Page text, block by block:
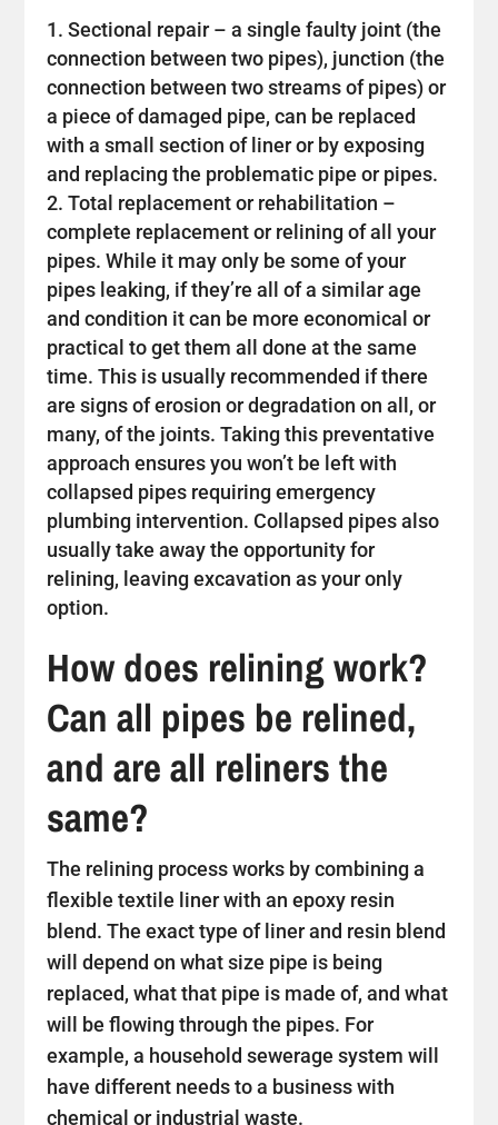
Sectional repair – a single faulty joint (the
connection between two pipes), junction (the
connection between two streams of pipes) or
a piece of damaged pipe, can be replaced
with a small section of liner or by exposing
and replacing the problematic pipe or pipes.
Total replacement or rehabilitation –
complete replacement or relining of all your
pipes. While it may only be some of your
pipes leaking, if they’re all of a similar age
and condition it can be more economical or
practical to get them all done at the same
time. This is usually recommended if there
are signs of erosion or degradation on all, or
many, of the joints. Taking this preventative
approach ensures you won’t be left with
collapsed pipes requiring emergency
plumbing intervention. Collapsed pipes also
usually take away the opportunity for
relining, leaving excavation as your only
option.
How does relining work?
Can all pipes be relined,
and are all reliners the
same?
The relining process works by combining a
flexible textile liner with an epoxy resin
blend. The exact type of liner and resin blend
will depend on what size pipe is being
replaced, what that pipe is made of, and what
will be flowing through the pipes. For
example, a household sewerage system will
have different needs to a business with
chemical or industrial waste.